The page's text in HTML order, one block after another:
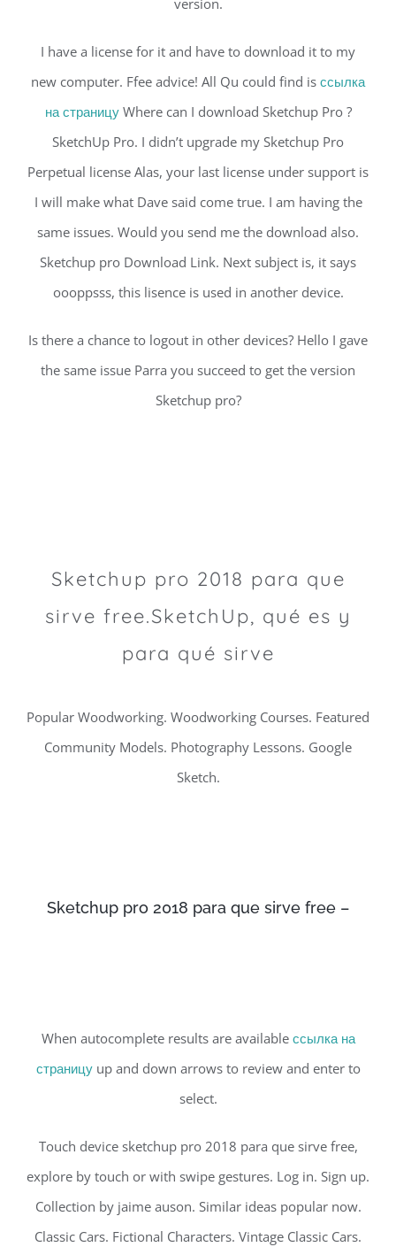
version.
I have a license for it and have to download it to my
new computer. Ffee advice! All Qu could find is ссылка
на страницуWhere can I download Sketchup Pro ?
SketchUp Pro. I didn’t upgrade my Sketchup Pro
Perpetual license Alas, your last license under support is
I will make what Dave said come true. I am having the
same issues. Would you send me the download also.
Sketchup pro Download Link. Next subject is, it says
oooppsss, this lisence is used in another device.
Is there a chance to logout in other devices? Hello I gave
the same issue Parra you succeed to get the version
Sketchup pro?
Sketchup pro 2018 para que
sirve free.SketchUp, qué es y
para qué sirve
Popular Woodworking. Woodworking Courses. Featured
Community Models. Photography Lessons. Google
Sketch.
Sketchup pro 2018 para que sirve free –
When autocomplete results are available ссылка на
страницуup and down arrows to review and enter to
select.
Touch device sketchup pro 2018 para que sirve free,
explore by touch or with swipe gestures. Log in. Sign up.
Collection by jaime auson. Similar ideas popular now.
Classic Cars. Fictional Characters. Vintage Classic Cars.